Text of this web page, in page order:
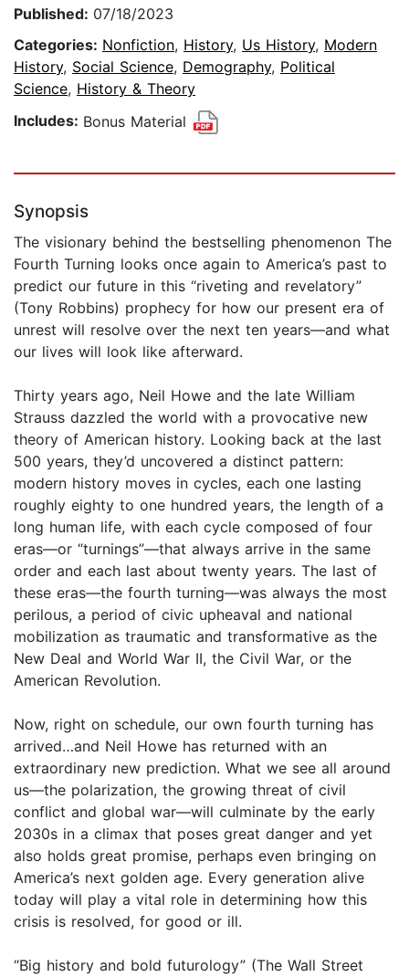
Published: 07/18/2023
Categories: Nonfiction, History, Us History, Modern
History, Social Science, Demography, Political
Science, History & Theory
Includes: Bonus Material
Synopsis
The visionary behind the bestselling phenomenon The
Fourth Turning looks once again to America’s past to
predict our future in this “riveting and revelatory”
(Tony Robbins) prophecy for how our present era of
unrest will resolve over the next ten years—and what
our lives will look like afterward.
Thirty years ago, Neil Howe and the late William
Strauss dazzled the world with a provocative new
theory of American history. Looking back at the last
500 years, they’d uncovered a distinct pattern:
modern history moves in cycles, each one lasting
roughly eighty to one hundred years, the length of a
long human life, with each cycle composed of four
eras—or “turnings”—that always arrive in the same
order and each last about twenty years. The last of
these eras—the fourth turning—was always the most
perilous, a period of civic upheaval and national
mobilization as traumatic and transformative as the
New Deal and World War II, the Civil War, or the
American Revolution.
Now, right on schedule, our own fourth turning has
arrived…and Neil Howe has returned with an
extraordinary new prediction. What we see all around
us—the polarization, the growing threat of civil
conflict and global war—will culminate by the early
2030s in a climax that poses great danger and yet
also holds great promise, perhaps even bringing on
America’s next golden age. Every generation alive
today will play a vital role in determining how this
crisis is resolved, for good or ill.
“Big history and bold futurology” (The Wall Street